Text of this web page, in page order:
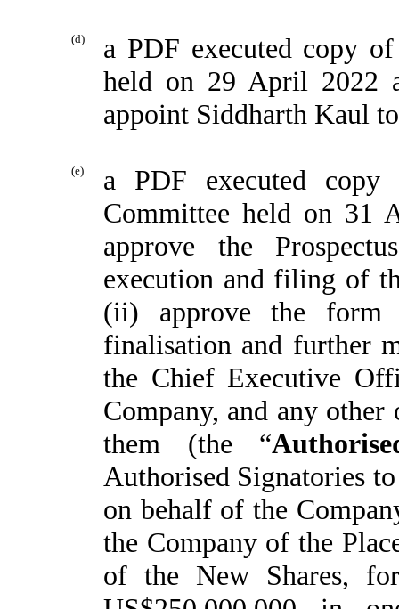
(d)
a PDF executed copy
held on 29 April 2022
appoint Siddharth Kaul
(e)
a PDF executed
Committee held on 31
approve the
execution and filing of
(ii) approve the form
finalisation and further
the Chief Executive
Company, and any
them (the “
Authorised Signatories
on behalf of the
the Company of the
of the New Shares,